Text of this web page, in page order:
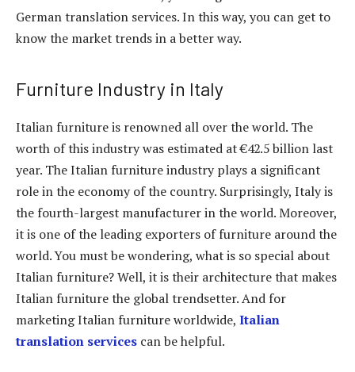
German translation services. In this way, you can get to
know the market trends in a better way.
Furniture Industry in Italy
Italian furniture is renowned all over the world. The
worth of this industry was estimated at €42.5 billion last
year. The Italian furniture industry plays a significant
role in the economy of the country. Surprisingly, Italy is
the fourth-largest manufacturer in the world. Moreover,
it is one of the leading exporters of furniture around the
world. You must be wondering, what is so special about
Italian furniture? Well, it is their architecture that makes
Italian furniture the global trendsetter. And for
marketing Italian furniture worldwide, Italian
translation services can be helpful.